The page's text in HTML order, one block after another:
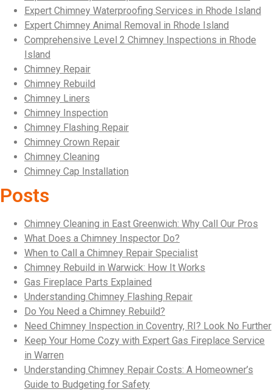
Expert Chimney Waterproofing Services in Rhode Island
Expert Chimney Animal Removal in Rhode Island
Comprehensive Level 2 Chimney Inspections in Rhode
Island
Chimney Repair
Chimney Rebuild
Chimney Liners
Chimney Inspection
Chimney Flashing Repair
Chimney Crown Repair
Chimney Cleaning
Chimney Cap Installation
Posts
Chimney Cleaning in East Greenwich: Why Call Our Pros
What Does a Chimney Inspector Do?
When to Call a Chimney Repair Specialist
Chimney Rebuild in Warwick: How It Works
Gas Fireplace Parts Explained
Understanding Chimney Flashing Repair
Do You Need a Chimney Rebuild?
Need Chimney Inspection in Coventry, RI? Look No Further
Keep Your Home Cozy with Expert Gas Fireplace Service
in Warren
Understanding Chimney Repair Costs: A Homeowner’s
Guide to Budgeting for Safety